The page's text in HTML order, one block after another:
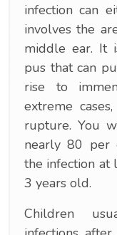
infection can
involves the
middle ear. It
pus that can
rise to
extreme
rupture. You
nearly 80 per
the infection at
3 years old.
Children